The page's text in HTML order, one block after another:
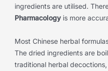
ingredients are utilised.
Pharmacologyis more
Most Chinese herbal
The dried ingredients are
traditional herbal